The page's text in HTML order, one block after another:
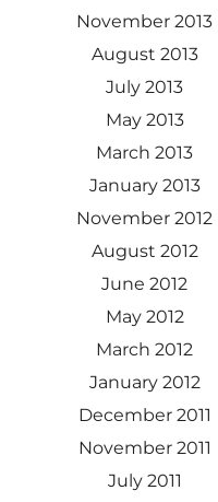
November 2013
August 2013
July 2013
May 2013
March 2013
January 2013
November 2012
August 2012
June 2012
May 2012
March 2012
January 2012
December 2011
November 2011
July 2011